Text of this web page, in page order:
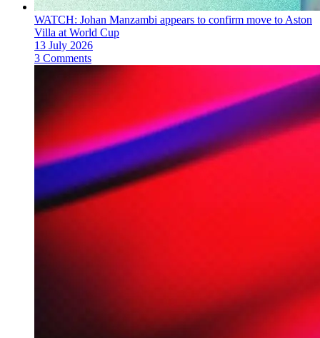
WATCH: Johan Manzambi appears to confirm move to Aston
Villa at World Cup
13 July 2026
3 Comments